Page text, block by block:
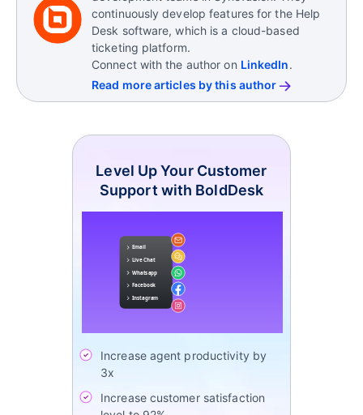
continuously develop features for the Help
Desk software, which is a cloud-based
ticketing platform.
Connect with the author on LinkedIn.
Read more articles by this author
Level Up Your Customer
Support with BoldDesk
Increase agent productivity by
3x
Increase customer satisfaction